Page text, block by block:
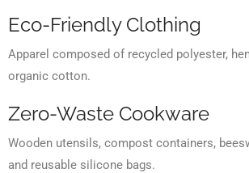
Eco-Friendly Clothing
Apparel composed of recycled polyester,
organic cotton.
Zero-Waste Cookware
Wooden utensils, compost containers,
and reusable silicone bags.